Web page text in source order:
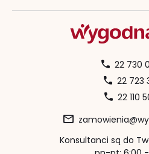
22 730
22 723
22 110
Konsultanci są do